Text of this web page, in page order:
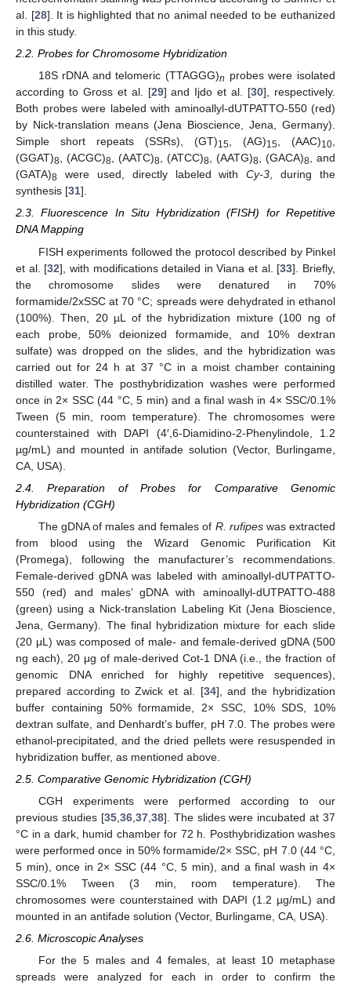
al. [28]. It is highlighted that no animal needed to be euthanized
in this study.
2.2. Probes for Chromosome Hybridization
18S rDNA and telomeric (TTAGGG)n probes were isolated
according to Gross et al. [29] and Ijdo et al. [30], respectively.
Both probes were labeled with aminoallyl-dUTPATTO-550 (red)
by Nick-translation means (Jena Bioscience, Jena, Germany).
Simple short repeats (SSRs), (GT)15, (AG)15, (AAC)10,
(GGAT)8, (ACGC)8, (AATC)8, (ATCC)8, (AATG)8, (GACA)8, and
(GATA)8 were used, directly labeled withCy-3, during the
synthesis [31].
2.3. Fluorescence In Situ Hybridization (FISH) for Repetitive
DNA Mapping
FISH experiments followed the protocol described by Pinkel
et al. [32], with modifications detailed in Viana et al. [33]. Briefly,
the chromosome slides were denatured in 70%
formamide/2xSSC at 70 °C; spreads were dehydrated in ethanol
(100%). Then, 20 µL of the hybridization mixture (100 ng of
each probe, 50% deionized formamide, and 10% dextran
sulfate) was dropped on the slides, and the hybridization was
carried out for 24 h at 37 °C in a moist chamber containing
distilled water. The posthybridization washes were performed
once in 2× SSC (44 °C, 5 min) and a final wash in 4× SSC/0.1%
Tween (5 min, room temperature). The chromosomes were
counterstained with DAPI (4′,6-Diamidino-2-Phenylindole, 1.2
µg/mL) and mounted in antifade solution (Vector, Burlingame,
CA, USA).
2.4. Preparation of Probes for Comparative Genomic
Hybridization (CGH)
The gDNA of males and females of R. rufipeswas extracted
from blood using the Wizard Genomic Purification Kit
(Promega), following the manufacturer’s recommendations.
Female-derived gDNA was labeled with aminoallyl-dUTPATTO-
550 (red) and males’ gDNA with aminoallyl-dUTPATTO-488
(green) using a Nick-translation Labeling Kit (Jena Bioscience,
Jena, Germany). The final hybridization mixture for each slide
(20 μL) was composed of male- and female-derived gDNA (500
ng each), 20 μg of male-derived Cot-1 DNA (i.e., the fraction of
genomic DNA enriched for highly repetitive sequences),
prepared according to Zwick et al. [34], and the hybridization
buffer containing 50% formamide, 2× SSC, 10% SDS, 10%
dextran sulfate, and Denhardt’s buffer, pH 7.0. The probes were
ethanol-precipitated, and the dried pellets were resuspended in
hybridization buffer, as mentioned above.
2.5. Comparative Genomic Hybridization (CGH)
CGH experiments were performed according to our
previous studies [35, 36, 37, 38]. The slides were incubated at 37
°C in a dark, humid chamber for 72 h. Posthybridization washes
were performed once in 50% formamide/2× SSC, pH 7.0 (44 °C,
5 min), once in 2× SSC (44 °C, 5 min), and a final wash in 4×
SSC/0.1% Tween (3 min, room temperature). The
chromosomes were counterstained with DAPI (1.2 µg/mL) and
mounted in an antifade solution (Vector, Burlingame, CA, USA).
2.6. Microscopic Analyses
For the 5 males and 4 females, at least 10 metaphase
spreads were analyzed for each in order to confirm the